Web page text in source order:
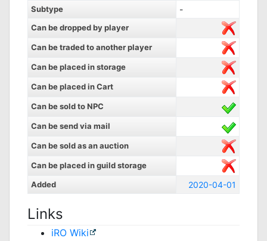
Subtype -
Can be dropped by player
Can be traded to another player
Can be placed in storage
Can be placed in Cart
Can be sold to NPC
Can be send via mail
Can be sold as an auction
Can be placed in guild storage
Added
2020-04-01
Links
iRO Wiki